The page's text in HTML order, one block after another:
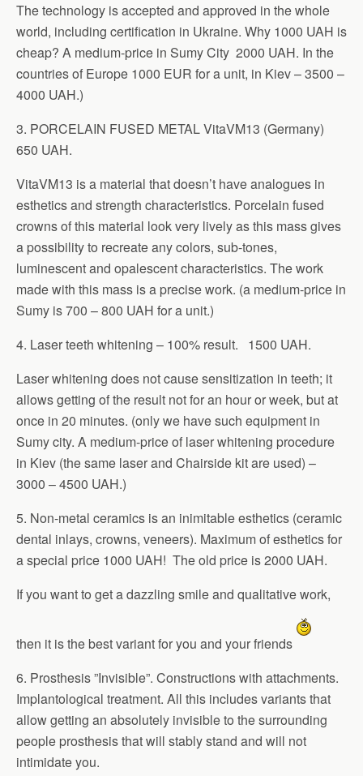
The technology is accepted and approved in the whole
world, including certification in Ukraine. Why 1000 UAH is
cheap? A medium-price in Sumy City 2000 UAH. In the
countries of Europe 1000 EUR for a unit, in Kiev – 3500 –
4000 UAH.)
3. PORCELAIN FUSED METAL VitaVM13 (Germany)
650 UAH.
VitaVM13 is a material that doesn’t have analogues in
esthetics and strength characteristics. Porcelain fused
crowns of this material look very lively as this mass gives
a possibility to recreate any colors, sub-tones,
luminescent and opalescent characteristics. The work
made with this mass is a precise work. (a medium-price in
Sumy is 700 – 800 UAH for a unit.)
4. Laser teeth whitening – 100% result. 1500 UAH.
Laser whitening does not cause sensitization in teeth; it
allows getting of the result not for an hour or week, but at
once in 20 minutes. (only we have such equipment in
Sumy city. A medium-price of laser whitening procedure
in Kiev (the same laser and Chairside kit are used) –
3000 – 4500 UAH.)
5. Non-metal ceramics is an inimitable esthetics (ceramic
dental inlays, crowns, veneers). Maximum of esthetics for
a special price 1000 UAH! The old price is 2000 UAH.
If you want to get a dazzling smile and qualitative work,
then it is the best variant for you and your friends
6. Prosthesis ”Invisible”. Constructions with attachments.
Implantological treatment. All this includes variants that
allow getting an absolutely invisible to the surrounding
people prosthesis that will stably stand and will not
intimidate you.